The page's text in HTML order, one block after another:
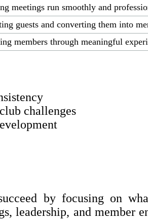
meetings run smoothly and
guests and converting them into
members through meaningful
challenges
by focusing on
leadership, and member